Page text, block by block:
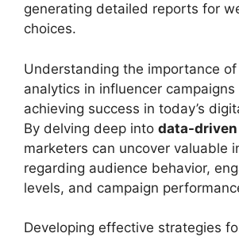
generating detailed reports for
choices.
Understanding the importance
analytics in influencer
achieving success in today’s
By delving deep into data-driven
marketers can uncover valuable
regarding audience behavior,
levels, and campaign
Developing effective strategies